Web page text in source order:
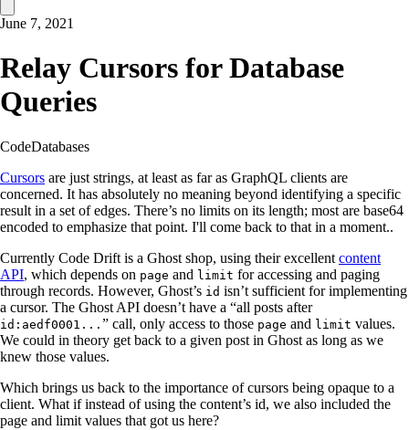
June 7, 2021
Relay Cursors for Database
Queries
CodeDatabases
Cursors are just strings, at least as far as GraphQL clients are
concerned. It has absolutely no meaning beyond identifying a specific
result in a set of edges. There’s no limits on its length; most are base64
encoded to emphasize that point. I'll come back to that in a moment..
Currently Code Drift is a Ghost shop, using their excellent content
API, which depends on page and limit for accessing and paging
through records. However, Ghost’s id isn’t sufficient for implementing
a cursor. The Ghost API doesn’t have a “all posts after
id:aedf0001... ” call, only access to those page and limit values.
We could in theory get back to a given post in Ghost as long as we
knew those values.
Which brings us back to the importance of cursors being opaque to a
client. What if instead of using the content’s id, we also included the
page and limit values that got us here?